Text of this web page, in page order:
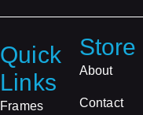
Quick
Links
Frames
Store
About
Contact